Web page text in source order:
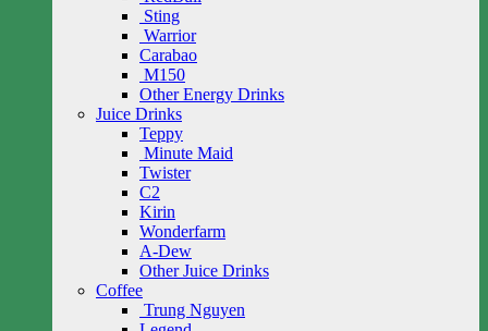
Sting
Warrior
Carabao
M150
Other Energy Drinks
Juice Drinks
Teppy
Minute Maid
Twister
C2
Kirin
Wonderfarm
A-Dew
Other Juice Drinks
Coffee
Trung Nguyen